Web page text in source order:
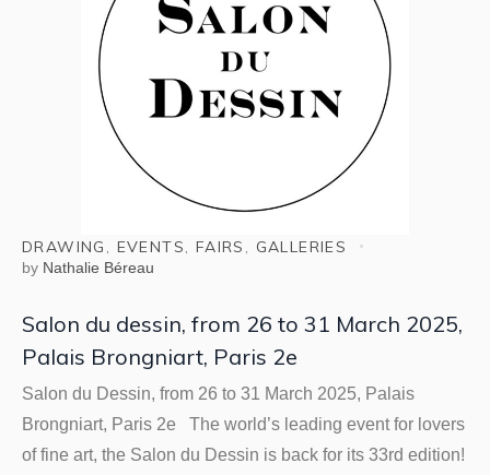
DRAWING , EVENTS, FAIRS , GALLERIES
by Nathalie Béreau
Salon du dessin, from 26 to 31 March 2025,
Palais Brongniart, Paris 2e
Salon du Dessin, from 26 to 31 March 2025, Palais
Brongniart, Paris 2e The world’s leading event for lovers
of fine art, the Salon du Dessin is back for its 33rd edition!